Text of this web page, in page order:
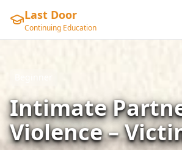
Last Door
Continuing Education
Intimate
Violence –